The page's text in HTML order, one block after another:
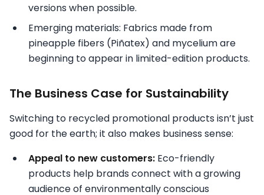
versions when possible.
Emerging materials: Fabrics made from
pineapple fibers (Piñatex) and mycelium are
beginning to appear in limited-edition products.
The Business Case for Sustainability
Switching to recycled promotional products isn’t just
good for the earth; it also makes business sense:
Appeal to new customers: Eco-friendly
products help brands connect with a growing
audience of environmentally conscious